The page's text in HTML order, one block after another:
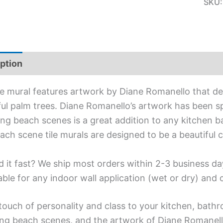
mural features artwork by Diane Romanello that
palm trees. Diane Romanello’s artwork has been
beach scenes is a great addition to any kitchen
scene tile murals are designed to be a
it fast? We ship most orders within 2-3 business
for any indoor wall application (wet or dry) and
of personality and class to your kitchen,
beach scenes, and the artwork of Diane